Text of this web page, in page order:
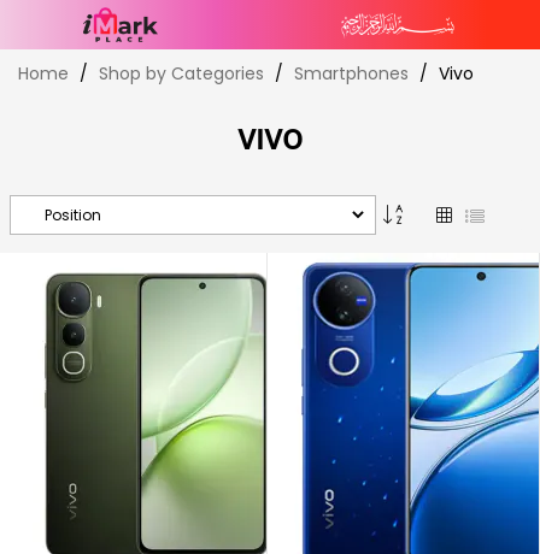
Skip
toHome Shop by Categories Smartphones Vivo
VIVO
Set
Descending
GridList